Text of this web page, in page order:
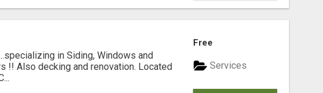
in Siding, Windows and
!! Also decking and renovation. Located
Free
Services